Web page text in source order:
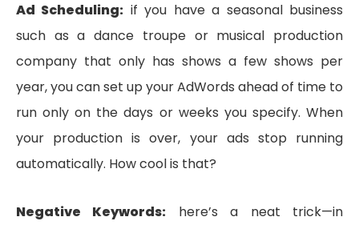
Ad Scheduling: if you have a seasonal business
such as a dance troupe or musical production
company that only has shows a few shows per
year, you can set up your AdWords ahead of time to
run only on the days or weeks you specify. When
your production is over, your ads stop running
automatically. How cool is that?
Negative Keywords: here’s a neat trick—in